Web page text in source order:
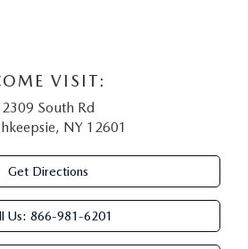
VISIT:
2309 South Rd
NY 12601
Get Directions
Us: 866-981-6201